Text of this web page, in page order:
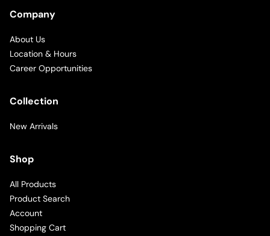
Company
About Us
Location & Hours
Career Opportunities
Collection
New Arrivals
Shop
All Products
Product Search
Account
Shopping Cart